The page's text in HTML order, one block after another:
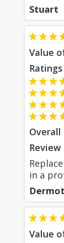
Stuart
Value
Ratings
Overall
in a
Value